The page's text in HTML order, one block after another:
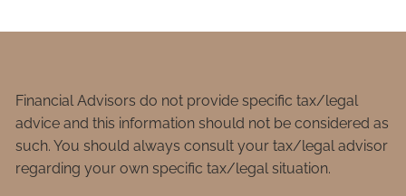
Financial Advisors do not provide specific tax/legal
advice and this information should not be considered as
such. You should always consult your tax/legal advisor
regarding your own specific tax/legal situation.